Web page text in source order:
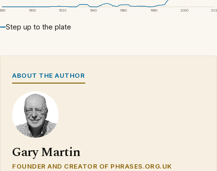
1900 1920 1940 1960 1980 2000
Step up to the plate
ABOUT THE AUTHOR
Gary Martin
FOUNDER AND CREATOR OF PHRASES.ORG.UK